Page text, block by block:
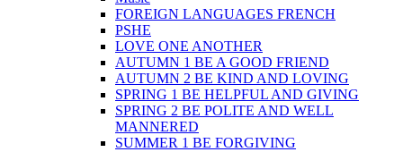
FOREIGN LANGUAGES FRENCH
PSHE
LOVE ONE ANOTHER
AUTUMN 1 BE A GOOD FRIEND
AUTUMN 2 BE KIND AND LOVING
SPRING 1 BE HELPFUL AND GIVING
SPRING 2 BE POLITE AND WELL
MANNERED
SUMMER 1 BE FORGIVING